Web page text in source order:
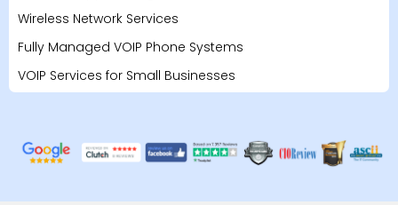
Wireless Network Services
Fully Managed VOIP Phone Systems
VOIP Services for Small Businesses